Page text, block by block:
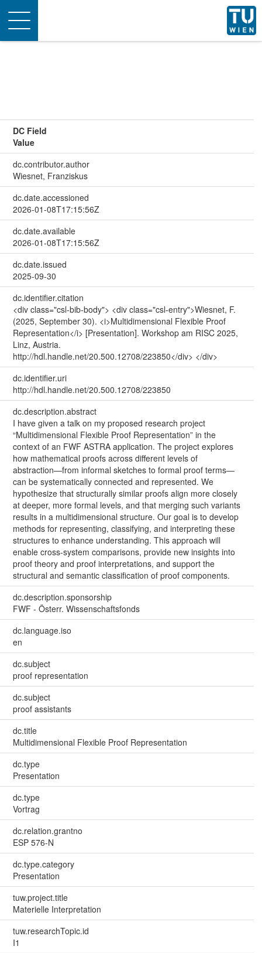
Toggle
navigation
DC Field
Value
dc.contributor.author
Wiesnet, Franziskus
dc.date.accessioned
2026-01-08T17:15:56Z
dc.date.available
2026-01-08T17:15:56Z
dc.date.issued
2025-09-30
dc.identifier.citation
<div class="csl-bib-body"> <div class="csl-entry">Wiesnet, F.
(2025, September 30). <i>Multidimensional Flexible Proof
Representation</i> [Presentation]. Workshop am RISC 2025,
Linz, Austria.
http://hdl.handle.net/20.500.12708/223850</div> </div>
dc.identifier.uri
http://hdl.handle.net/20.500.12708/223850
dc.description.abstract
I have given a talk on my proposed research project
“Multidimensional Flexible Proof Representation” in the
context of an FWF ASTRA application. The project explores
how mathematical proofs across different levels of
abstraction—from informal sketches to formal proof terms—
can be systematically connected and represented. We
hypothesize that structurally similar proofs align more closely
at deeper, more formal levels, and that merging such variants
results in a multidimensional structure. Our goal is to develop
methods for representing, classifying, and interpreting these
structures to enhance understanding. This approach will
enable cross-system comparisons, provide new insights into
proof theory and proof interpretations, and support the
structural and semantic classification of proof components.
dc.description.sponsorship
FWF - Österr. Wissenschaftsfonds
dc.language.iso
en
dc.subject
proof representation
dc.subject
proof assistants
dc.title
Multidimensional Flexible Proof Representation
dc.type
Presentation
dc.type
Vortrag
dc.relation.grantno
ESP 576-N
dc.type.category
Presentation
tuw.project.title
Materielle Interpretation
tuw.researchTopic.id
I1